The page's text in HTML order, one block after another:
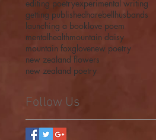
editing poetryexperimental writing
getting publishedharebellhusbands
launching a booklove poem
mentalhealthmountain daisy
mountain foxglovenew poetry
new zealand flowers
new zealand poetry
Follow Us